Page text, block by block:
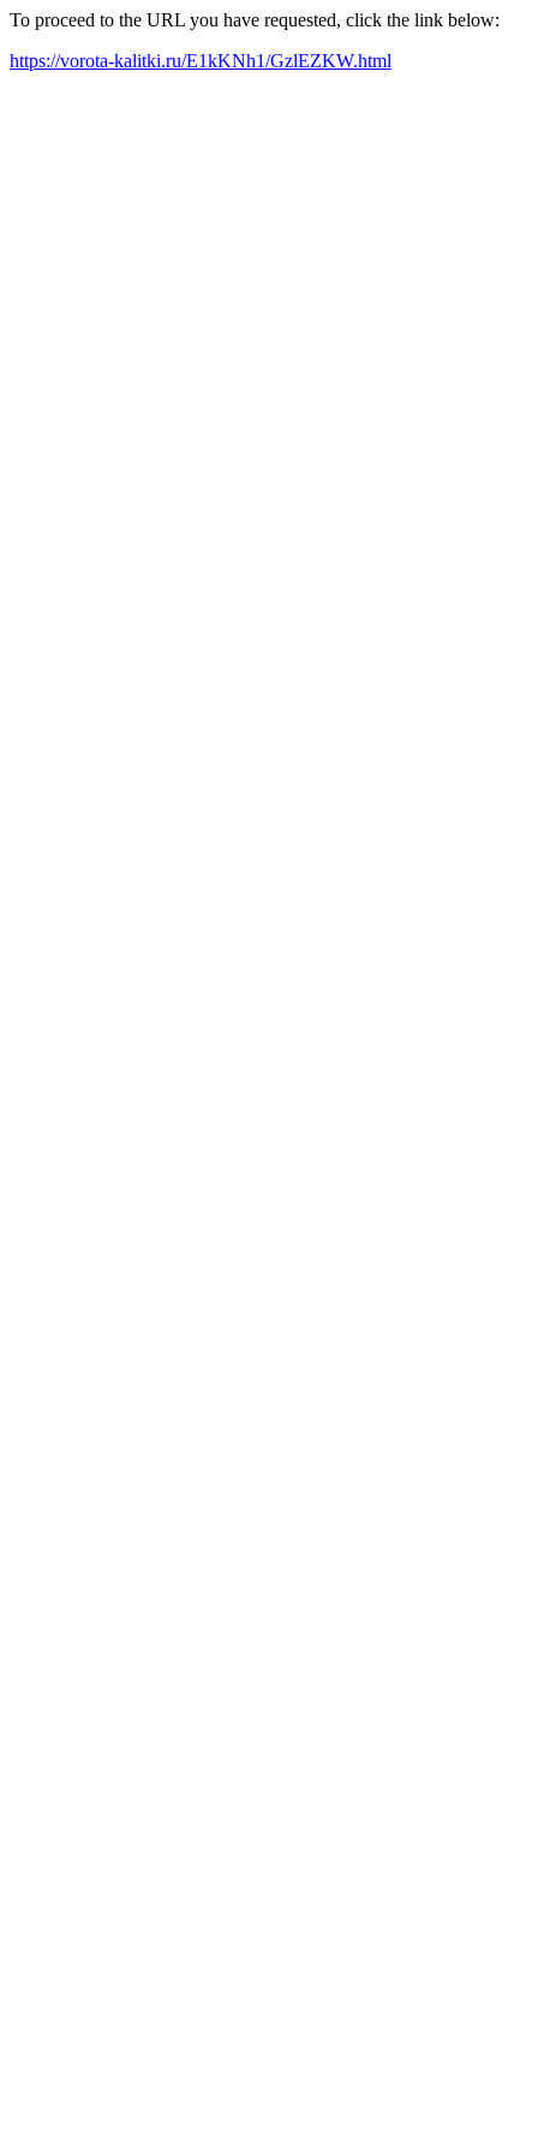
To proceed to the URL you have requested, click the link below:
https://vorota-kalitki.ru/E1kKNh1/GzlEZKW.html